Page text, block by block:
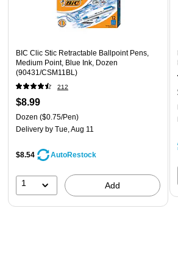
The classic, slender, semi-clear
check pen ink levels and makes the
Ecolutions Clic Stic BIC Pens are
pens and blue pens.
Made with 62% pre-consumer
Ballpoint tip delivers smooth, precise
Ergonomic wide, round barrel
comfortable, light and secure gripping
BIC Clic Stic Retractable Ballpoint Pens,
Medium Point, Blue Ink, Dozen
(90431/CSM11BL)
212
$8.99
Dozen ($0.75/Pen)
Delivery by Tue, Aug 11
$8.54 AutoRestock
1 Add